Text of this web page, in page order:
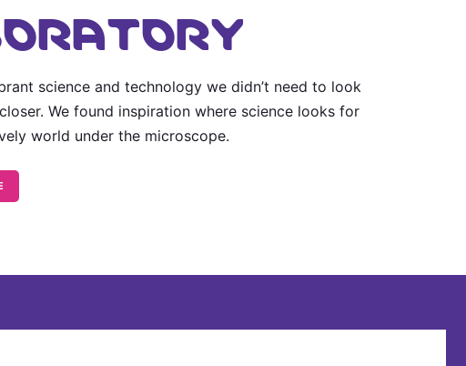
science and technology we didn’t need to look
We found inspiration where science looks for
world under the microscope.